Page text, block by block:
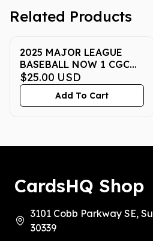
Related Products
2025 MAJOR LEAGUE
BASEBALL NOW 1 CGC
PRISTINE 10
$25.00 USD
Add To Cart
CardsHQ Shop
3101 Cobb Parkway SE,
30339